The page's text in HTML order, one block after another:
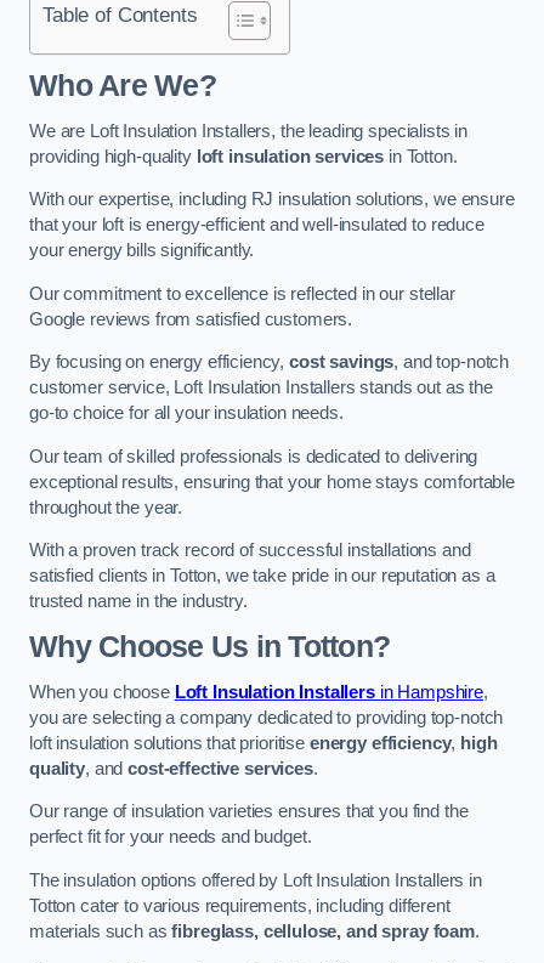
Table of Contents
Who Are We?
We are Loft Insulation Installers, the leading specialists in
providing high-quality loft insulation services in Totton.
With our expertise, including RJ insulation solutions, we ensure
that your loft is energy-efficient and well-insulated to reduce
your energy bills significantly.
Our commitment to excellence is reflected in our stellar
Google reviews from satisfied customers.
By focusing on energy efficiency,cost savings, and top-notch
customer service, Loft Insulation Installers stands out as the
go-to choice for all your insulation needs.
Our team of skilled professionals is dedicated to delivering
exceptional results, ensuring that your home stays comfortable
throughout the year.
With a proven track record of successful installations and
satisfied clients in Totton, we take pride in our reputation as a
trusted name in the industry.
Why Choose Us in Totton?
When you choose Loft Insulation Installersin Hampshire,
you are selecting a company dedicated to providing top-notch
loft insulation solutions that prioritise energy efficiency, high
quality, andcost-effective services.
Our range of insulation varieties ensures that you find the
perfect fit for your needs and budget.
The insulation options offered by Loft Insulation Installers in
Totton cater to various requirements, including different
materials such asfibreglass, cellulose, and spray foam.